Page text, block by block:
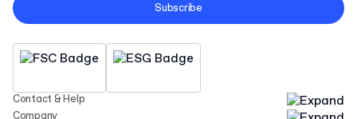
Contact & Help
Company
Subscribe